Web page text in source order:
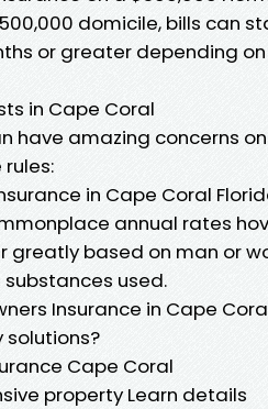
domicile, bills can
or greater depending
in Cape Coral
have amazing concerns
in Cape Coral
annual rates
based on man or
used.
Insurance in Cape
Cape Coral
property Learn details